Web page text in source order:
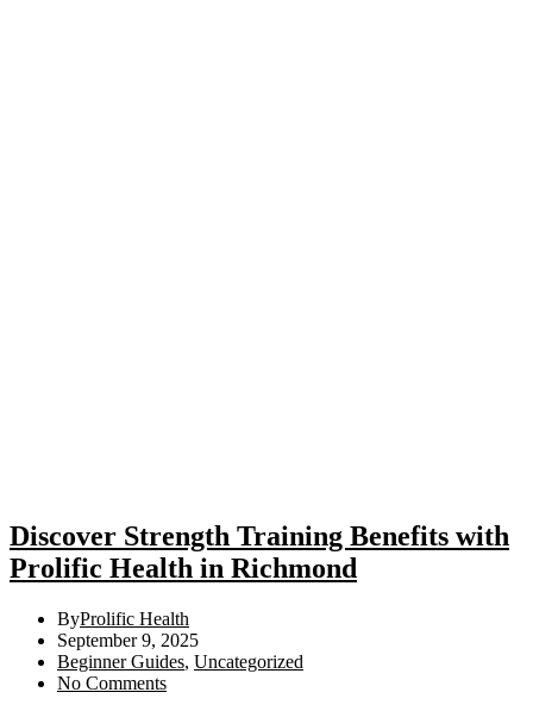
Discover Strength Training Benefits with
Prolific Health in Richmond
ByProlific Health
September 9, 2025
Beginner Guides, Uncategorized
No Comments